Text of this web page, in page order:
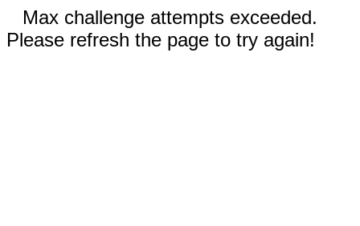
Max challenge attempts exceeded.
Please refresh the page to try again!